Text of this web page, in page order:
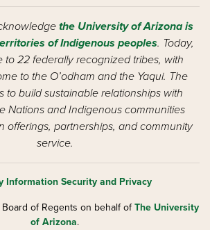
the University of Arizona is
of Indigenous peoples. Today,
to 22 federally recognized tribes, with
to the O’odham and the Yaqui. The
to build sustainable relationships with
Nations and Indigenous communities
offerings, partnerships, and community
service.
Information Security and Privacy
of Regents on behalf ofThe University
of Arizona.